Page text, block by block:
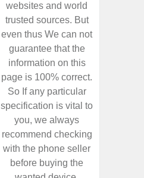
websites and world
trusted sources. But
even thus We can not
guarantee that the
information on this
page is 100% correct.
So If any particular
specification is vital to
you, we always
recommend checking
with the phone seller
before buying the